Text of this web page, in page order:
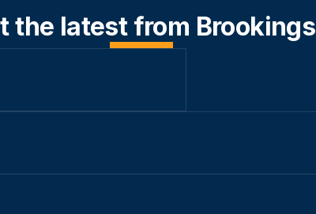
the latest from Brookings